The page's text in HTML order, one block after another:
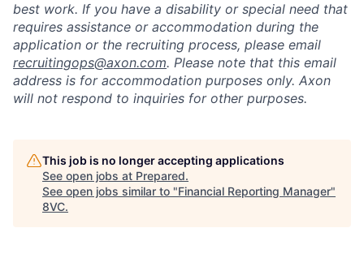
Home
best work. If you have a disability or special need that
requires assistance or accommodation during the
application or the recruiting process, please email
recruitingops@axon.com. Please note that this email
address is for accommodation purposes only. Axon
will not respond to inquiries for other purposes.
This job is no longer accepting applications
See open jobs at Prepared.
See open jobs similar to "Financial Reporting Manager"
8VC.